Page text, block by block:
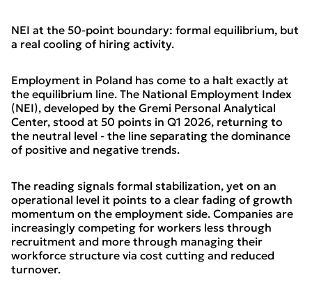
NEI at the 50-point boundary: formal equilibrium, but
a real cooling of hiring activity.
Employment in Poland has come to a halt exactly at
the equilibrium line. The National Employment Index
(NEI), developed by the Gremi Personal Analytical
Center, stood at 50 points in Q1 2026, returning to
the neutral level - the line separating the dominance
of positive and negative trends.
The reading signals formal stabilization, yet on an
operational level it points to a clear fading of growth
momentum on the employment side. Companies are
increasingly competing for workers less through
recruitment and more through managing their
workforce structure via cost cutting and reduced
turnover.